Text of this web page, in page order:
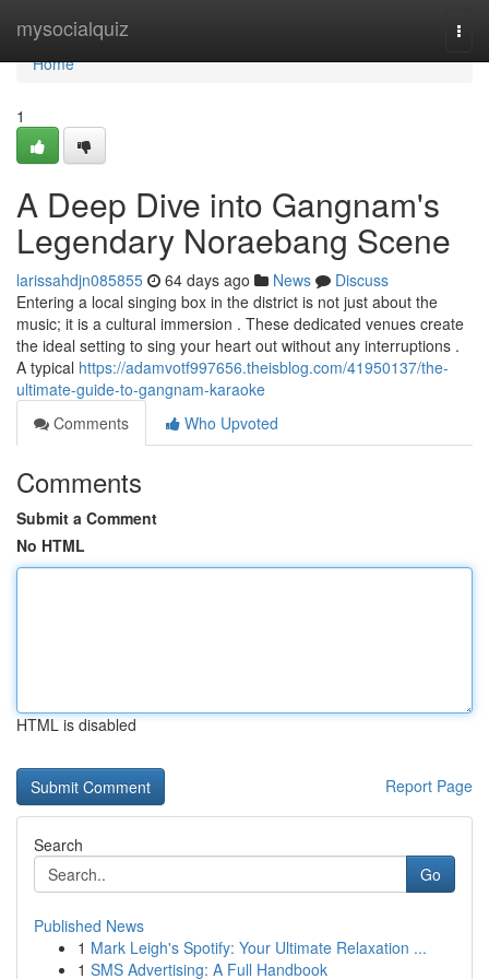
mysocialquiz
Home
Home
1
A Deep Dive into Gangnam's
Legendary Noraebang Scene
larissahdjn085855 64 days ago News
Discuss
Entering a local singing box in the district is not just about the
music; it is a cultural immersion . These dedicated venues create
the ideal setting to sing your heart out without any interruptions .
A typical https://adamvotf997656.theisblog.com/41950137/the-
ultimate-guide-to-gangnam-karaoke
Comments
Who Upvoted
Comments
Submit a Comment
No HTML
HTML is disabled
Report Page
Search
Go
Published News
1 Mark Leigh's Spotify: Your Ultimate Relaxation ...
1 SMS Advertising: A Full Handbook